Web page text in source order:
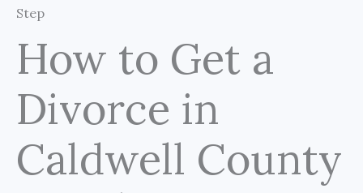
Step
How to Get a
Divorce in
Caldwell County